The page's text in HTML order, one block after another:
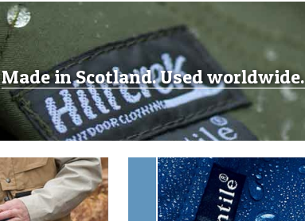
Made in Scotland. Used worldwide.